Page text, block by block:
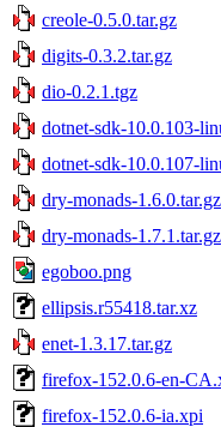
creole-0.5.0.tar.gz
digits-0.3.2.tar.gz
dio-0.2.1.tgz
dotnet-sdk-10.0.103-
dotnet-sdk-10.0.107-
dry-monads-1.6.0.tar.gz
dry-monads-1.7.1.tar.gz
egoboo.png
ellipsis.r55418.tar.xz
enet-1.3.17.tar.gz
firefox-152.0.6-en-
firefox-152.0.6-ia.xpi